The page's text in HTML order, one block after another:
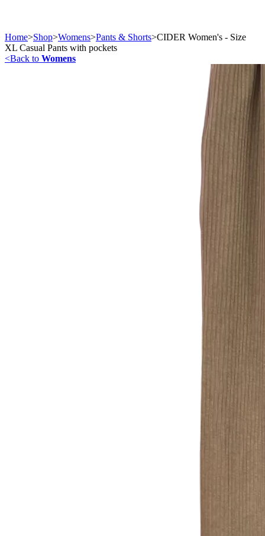
Home>Shop>Womens>Pants & Shorts>CIDER Women's - Size
XL Casual Pants with pockets
<Back to Womens